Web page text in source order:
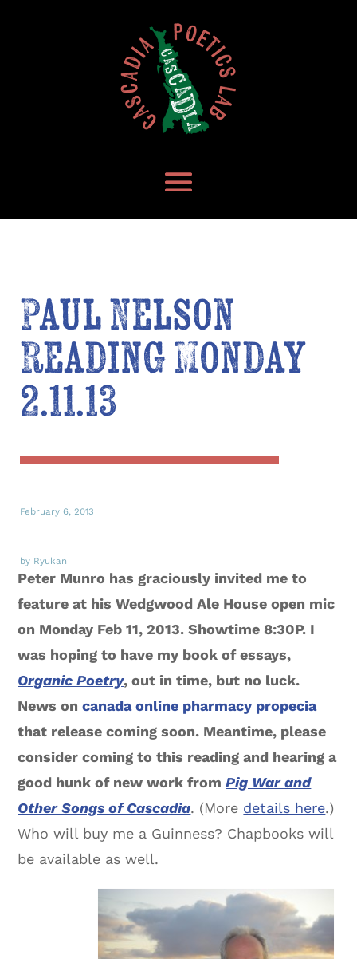
Paul Nelson
Reading Monday
2.11.13
February 6, 2013
by Ryukan
Peter Munro has graciously invited me to
feature at his Wedgwood Ale House open mic
on Monday Feb 11, 2013. Showtime 8:30P. I
was hoping to have my book of essays,
Organic Poetry, out in time, but no luck.
News oncanada online pharmacy propecia
that release coming soon. Meantime, please
consider coming to this reading and hearing a
good hunk of new work fromPig War and
Other Songs of Cascadia. (More details here.)
Who will buy me a Guinness? Chapbooks will
be available as well.